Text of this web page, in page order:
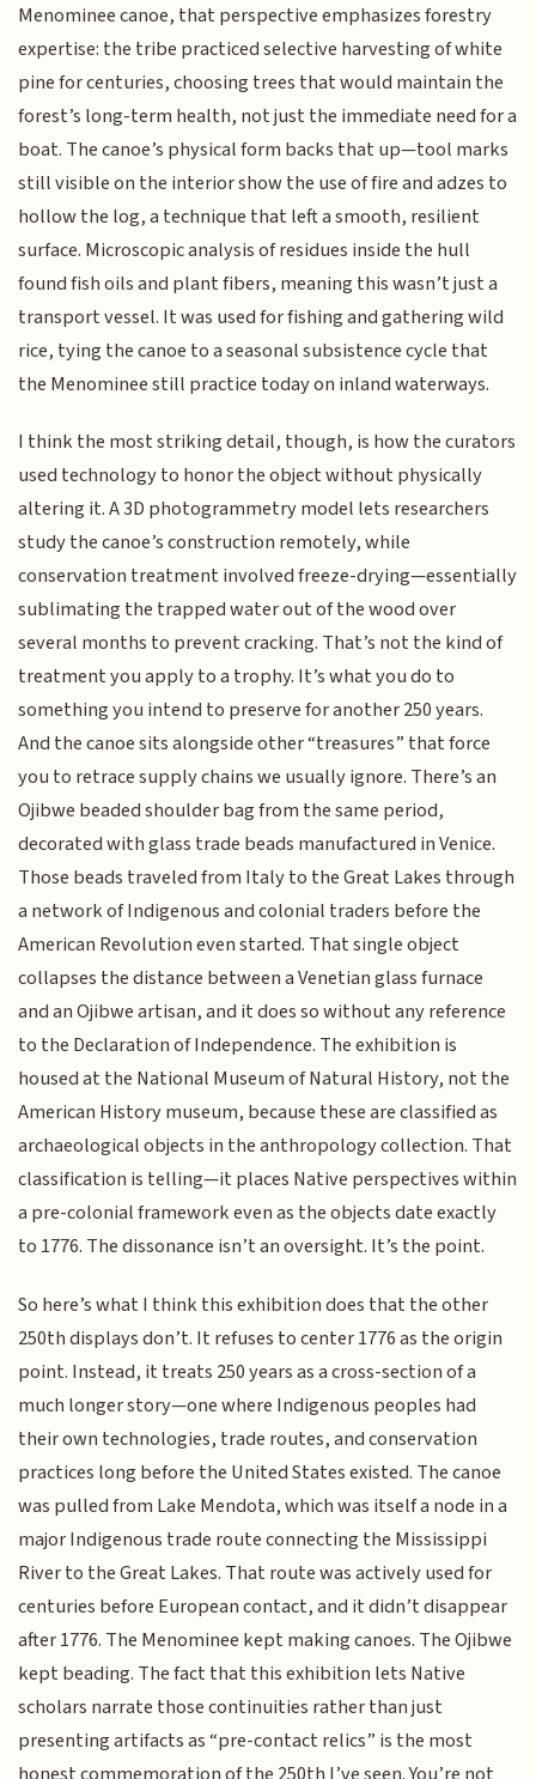
Menominee canoe, that perspective emphasizes forestry
expertise: the tribe practiced selective harvesting of white
pine for centuries, choosing trees that would maintain the
forest’s long-term health, not just the immediate need for a
boat. The canoe’s physical form backs that up—tool marks
still visible on the interior show the use of fire and adzes to
hollow the log, a technique that left a smooth, resilient
surface. Microscopic analysis of residues inside the hull
found fish oils and plant fibers, meaning this wasn’t just a
transport vessel. It was used for fishing and gathering wild
rice, tying the canoe to a seasonal subsistence cycle that
the Menominee still practice today on inland waterways.
I think the most striking detail, though, is how the curators
used technology to honor the object without physically
altering it. A 3D photogrammetry model lets researchers
study the canoe’s construction remotely, while
conservation treatment involved freeze-drying—essentially
sublimating the trapped water out of the wood over
several months to prevent cracking. That’s not the kind of
treatment you apply to a trophy. It’s what you do to
something you intend to preserve for another 250 years.
And the canoe sits alongside other “treasures” that force
you to retrace supply chains we usually ignore. There’s an
Ojibwe beaded shoulder bag from the same period,
decorated with glass trade beads manufactured in Venice.
Those beads traveled from Italy to the Great Lakes through
a network of Indigenous and colonial traders before the
American Revolution even started. That single object
collapses the distance between a Venetian glass furnace
and an Ojibwe artisan, and it does so without any reference
to the Declaration of Independence. The exhibition is
housed at the National Museum of Natural History, not the
American History museum, because these are classified as
archaeological objects in the anthropology collection. That
classification is telling—it places Native perspectives within
a pre-colonial framework even as the objects date exactly
to 1776. The dissonance isn’t an oversight. It’s the point.
So here’s what I think this exhibition does that the other
250th displays don’t. It refuses to center 1776 as the origin
point. Instead, it treats 250 years as a cross-section of a
much longer story—one where Indigenous peoples had
their own technologies, trade routes, and conservation
practices long before the United States existed. The canoe
was pulled from Lake Mendota, which was itself a node in a
major Indigenous trade route connecting the Mississippi
River to the Great Lakes. That route was actively used for
centuries before European contact, and it didn’t disappear
after 1776. The Menominee kept making canoes. The Ojibwe
kept beading. The fact that this exhibition lets Native
scholars narrate those continuities rather than just
presenting artifacts as “pre-contact relics” is the most